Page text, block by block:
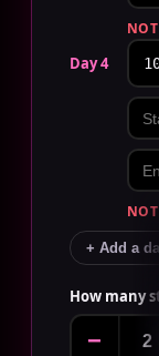
Day 4
+ Add a day
How many
−